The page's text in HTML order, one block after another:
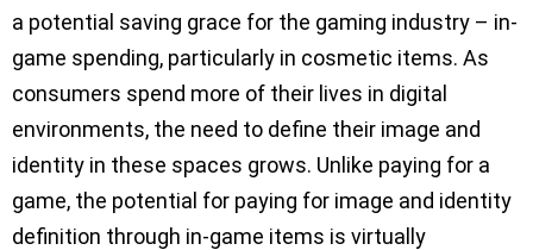
a potential saving grace for the gaming industry – in-
game spending, particularly in cosmetic items. As
consumers spend more of their lives in digital
environments, the need to define their image and
identity in these spaces grows. Unlike paying for a
game, the potential for paying for image and identity
definition through in-game items is virtually